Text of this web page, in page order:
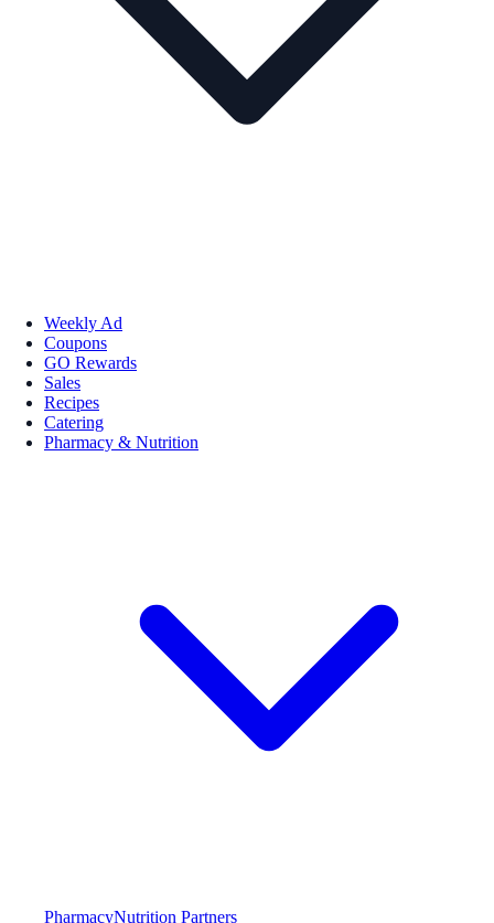
Weekly Ad
Coupons
GO Rewards
Sales
Recipes
Catering
Pharmacy & Nutrition
PharmacyNutrition Partners